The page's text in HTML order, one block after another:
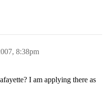
8:38pm
I am applying there as